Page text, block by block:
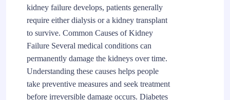
kidney failure develops, patients generally
require either dialysis or a kidney transplant
to survive. Common Causes of Kidney
Failure Several medical conditions can
permanently damage the kidneys over time.
Understanding these causes helps people
take preventive measures and seek treatment
before irreversible damage occurs. Diabetes